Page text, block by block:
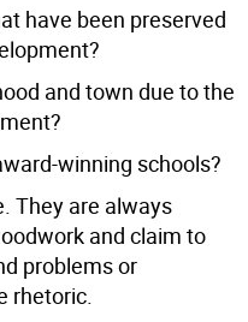
have been preserved
and town due to the
winning schools?
They are always
and claim to
problems or
rhetoric.